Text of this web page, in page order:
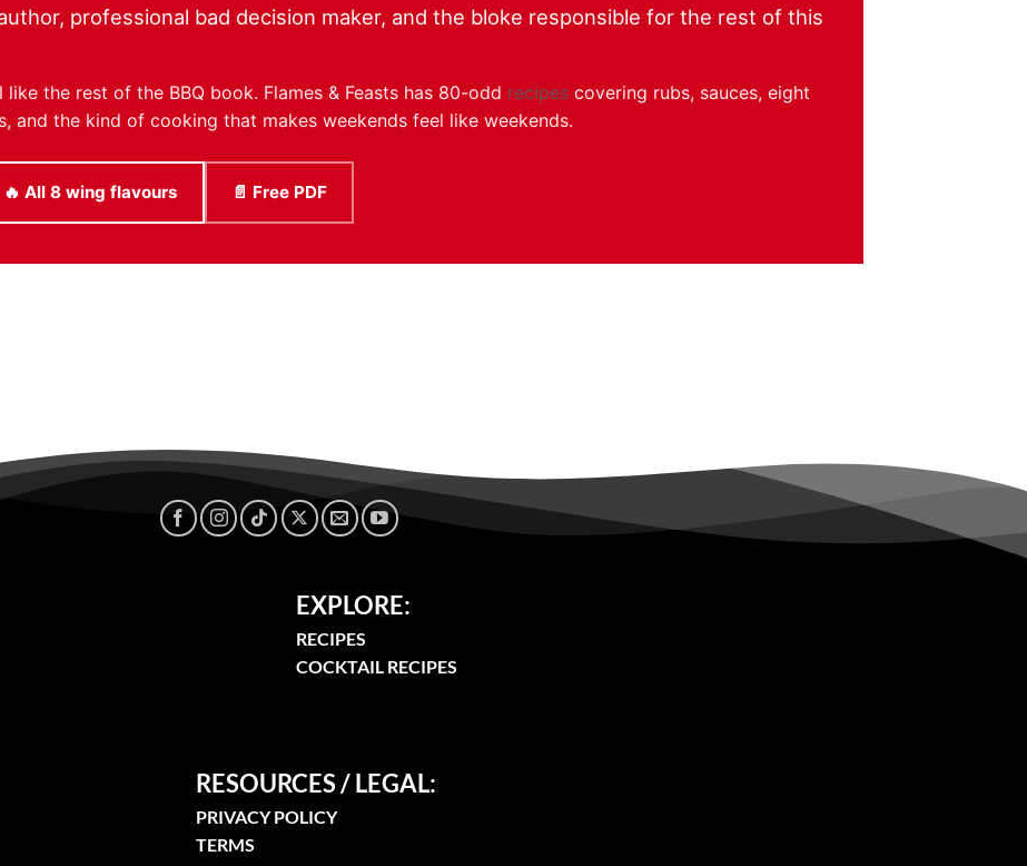
professional bad decision maker, and the bloke responsible for the rest of this
the rest of the BBQ book. Flames & Feasts has 80-odd recipes covering rubs, sauces, eight
and the kind of cooking that makes weekends feel like weekends.
🔥 All 8 wing flavours 📄 Free PDF
EXPLORE:
RECIPES
COCKTAIL RECIPES
RESOURCES / LEGAL:
PRIVACY POLICY
TERMS